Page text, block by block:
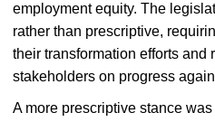
employment equity. The
rather than prescriptive,
their transformation efforts and
stakeholders on progress
A more prescriptive stance